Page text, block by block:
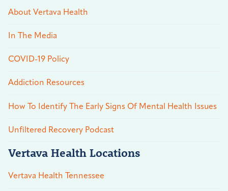
About Vertava Health
In The Media
COVID-19 Policy
Addiction Resources
How To Identify The Early Signs Of Mental Health Issues
Unfiltered Recovery Podcast
Vertava Health Locations
Vertava Health Tennessee